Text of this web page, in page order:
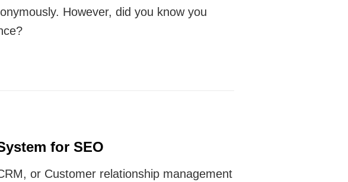
However, did you know you
for SEO
or Customer relationship management